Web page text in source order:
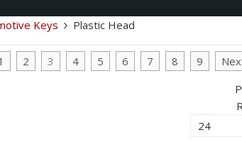
Keys Plastic Head
2 3 4 5 6 7 8 9